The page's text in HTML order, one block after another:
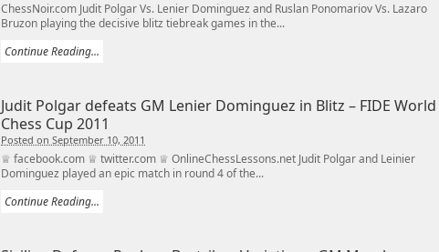
ChessNoir.com Judit Polgar Vs. Lenier Dominguez and Ruslan Ponomariov Vs. Lazaro
Bruzon playing the decisive blitz tiebreak games in the...
Continue Reading...
Judit Polgar defeats GM Lenier Dominguez in Blitz – FIDE World
Chess Cup 2011
Posted on September 10, 2011
♕ facebook.com ♕ twitter.com ♕ OnlineChessLessons.net Judit Polgar and Leinier
Dominguez played an epic match in round 4 of the...
Continue Reading...